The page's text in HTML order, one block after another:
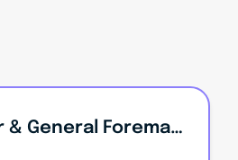
Site Manager & General Foreman | High-End Luxury Builder